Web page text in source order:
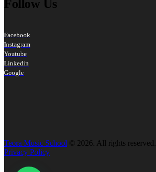
Follow Us
Facebook
Instagram
Youtube
Linkedin
Google
Teora Music School © 2026. All rights reserved.
Privacy Policy